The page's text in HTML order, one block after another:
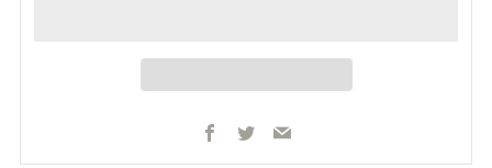
Facebook
TwitterEmail